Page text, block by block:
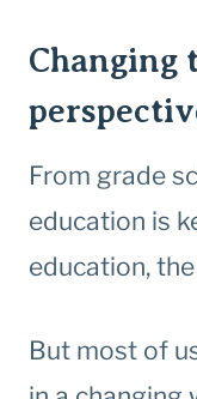
Changing
From grade
education is
education,
But most of